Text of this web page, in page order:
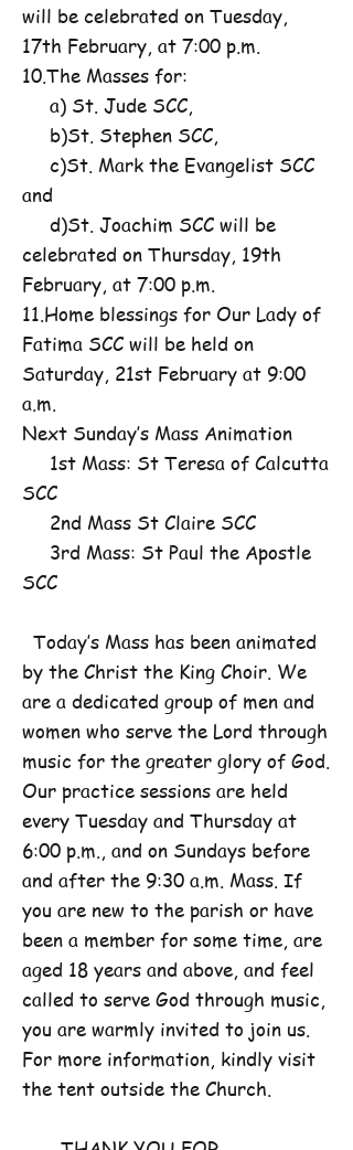
will be celebrated on Tuesday,
17th February, at 7:00 p.m.
10.The Masses for:
a) St. Jude SCC,
b)St. Stephen SCC,
c)St. Mark the Evangelist SCC
and
d)St. Joachim SCC will be
celebrated on Thursday, 19th
February, at 7:00 p.m.
11.Home blessings for Our Lady of
Fatima SCC will be held on
Saturday, 21st February at 9:00
a.m.
Next Sunday’s Mass Animation
1st Mass: St Teresa of Calcutta
SCC
2nd Mass St Claire SCC
3rd Mass: St Paul the Apostle
SCC
Today’s Mass has been animated
by the Christ the King Choir. We
are a dedicated group of men and
women who serve the Lord through
music for the greater glory of God.
Our practice sessions are held
every Tuesday and Thursday at
6:00 p.m., and on Sundays before
and after the 9:30 a.m. Mass. If
you are new to the parish or have
been a member for some time, are
aged 18 years and above, and feel
called to serve God through music,
you are warmly invited to join us.
For more information, kindly visit
the tent outside the Church.